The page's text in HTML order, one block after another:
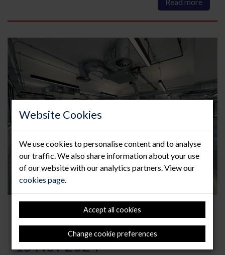
Website Cookies
We use cookies to personalise content and to analyse
our traffic. We also share information about your use
of our website with our analytics partners. View our
cookies page.
Accept all cookies
Change cookie preferences
How to maintain your raised
access floor
15 Nov 2024